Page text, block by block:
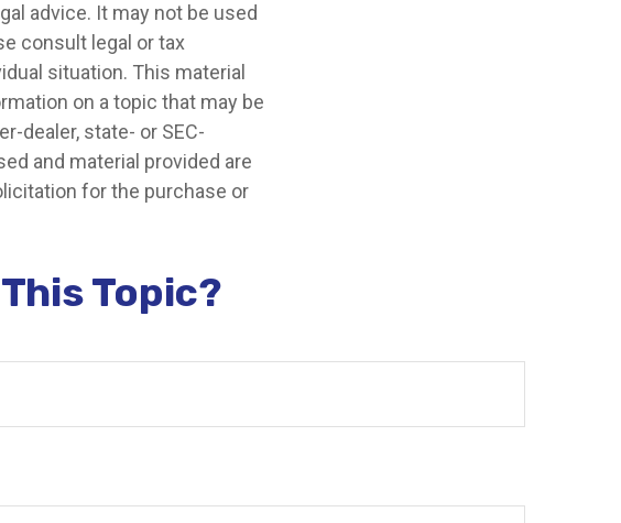
advice. It may not be used
consult legal or tax
situation. This material
on a topic that may be
dealer, state- or SEC-
and material provided are
for the purchase or
Topic?